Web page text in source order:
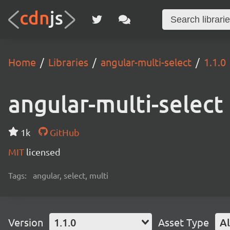
Home Libraries angular-multi-select 1.1.0
angular-multi-select
1k
GitHub
MIT licensed
Tags: angular, select, multi
Version 1.1.0 Asset Type